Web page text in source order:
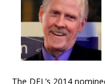
The DFL’s 2014